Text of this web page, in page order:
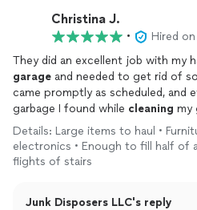
Christina J.
•
Hired
garage and needed to get rid of
came promptly as scheduled, and
garbage I found while cleaning my
and book with them again in the
Details: Large items to haul •
electronics • Enough to fill half of
flights of stairs
Junk Disposers LLC's reply